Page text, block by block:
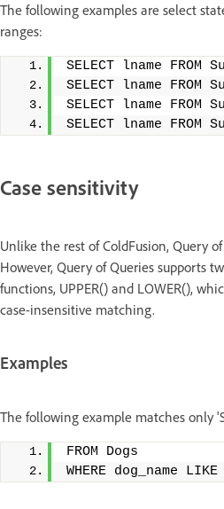
The following examples are select
ranges:
SELECT lname FROM
SELECT lname FROM
SELECT lname FROM
SELECT lname FROM
Case sensitivity
Unlike the rest of ColdFusion, Query
However, Query of Queries supports
functions, UPPER() and LOWER(),
case-insensitive matching.
Examples
The following example matches only
FROM Dogs
WHERE dog_name LIKE